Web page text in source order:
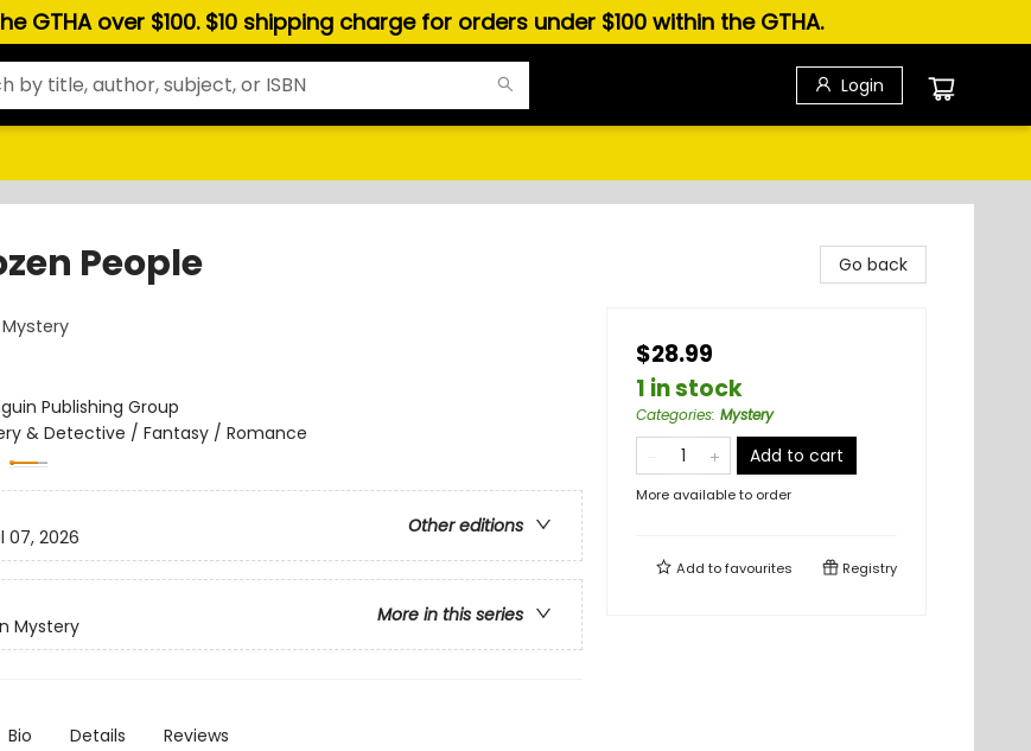
GTHA over $100. $10 shipping charge for orders under $100 within the GTHA.
Login
People
Publishing Group
& Detective / Fantasy / Romance
Other editions
07, 2026
More in this series
Mystery
Bio Details Reviews
Go back
$28.99
1 in stock
Categories: Mystery
Add to cart
More available to order
Add tofavourites Registry